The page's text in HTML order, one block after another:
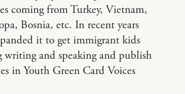
coming from Turkey, Vietnam,
Bosnia, etc. In recent years
it to get immigrant kids
writing and speaking and publish
in Youth Green Card Voices